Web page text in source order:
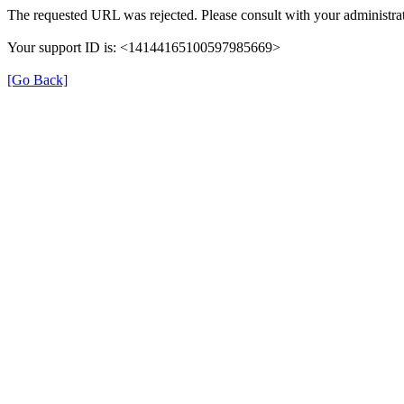
The requested URL was rejected. Please consult with your
Your support ID is: <14144165100597985669>
[Go Back]